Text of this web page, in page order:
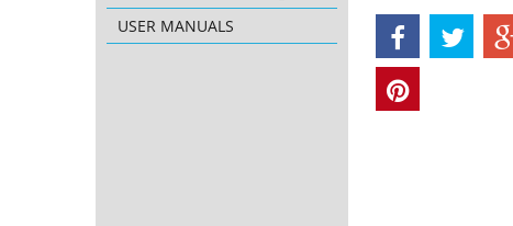
USER MANUALS